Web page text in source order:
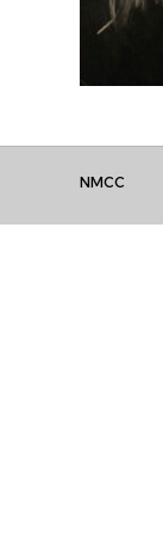
NMCC